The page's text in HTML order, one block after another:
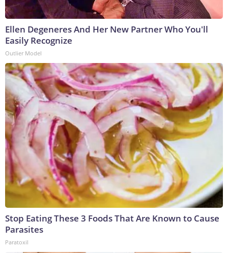
Ellen Degeneres And Her New Partner Who You'll
Easily Recognize
Outlier Model
Stop Eating These 3 Foods That Are Known to Cause
Parasites
Paratoxil